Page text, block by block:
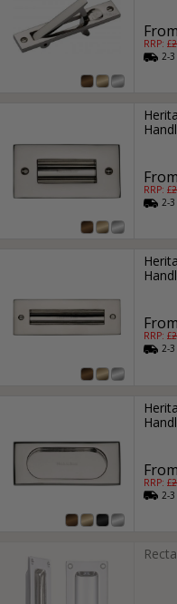
RRP: £
2-
RRP: £
2-
RRP: £
2-
RRP: £
2-